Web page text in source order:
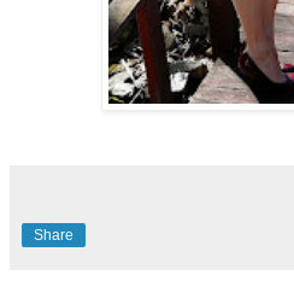
Share